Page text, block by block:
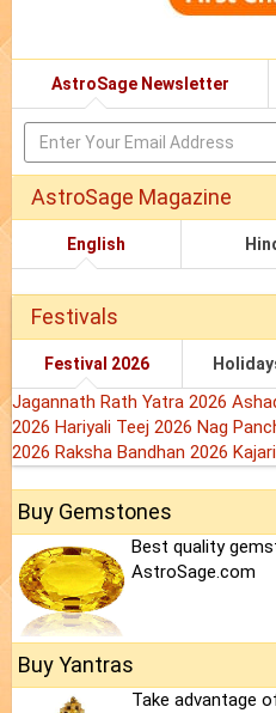
AstroSage Newsletter
AstroSage Magazine
English
Festivals
Festival 2026
Jagannath Rath Yatra 2026
2026 Hariyali Teej 2026 Nag
2026 Raksha Bandhan 2026
Buy Gemstones
Best quality
AstroSage.com
Buy Yantras
Take advantage